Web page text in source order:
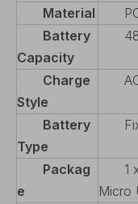
Material
Battery
Capacity
Charge
Style
Battery
Type
Packag
e
1
Micro